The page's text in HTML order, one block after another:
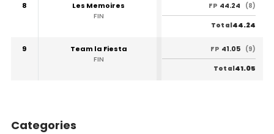
8
Les Memoires
FIN
FP 44.24 (8)
Total44.24
9
Team la Fiesta
FIN
FP 41.05 (9)
Total41.05
Categories